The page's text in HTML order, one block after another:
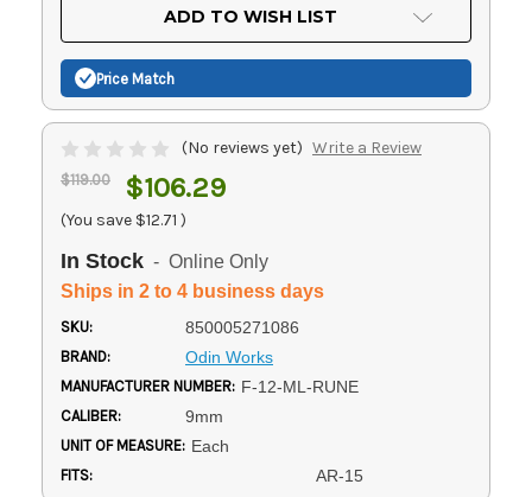
ADD TO WISH LIST
Price Match
(No reviews yet) Write a Review
$119.00 $106.29
(You save $12.71 )
In Stock - Online Only
Ships in 2 to 4 business days
SKU: 850005271086
BRAND: Odin Works
MANUFACTURER NUMBER: F-12-ML-RUNE
CALIBER: 9mm
UNIT OF MEASURE: Each
FITS: AR-15